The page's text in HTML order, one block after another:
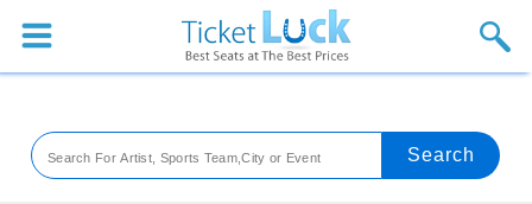
Sports
Theaters